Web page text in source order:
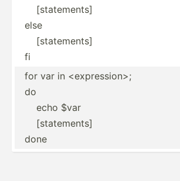
[statements]
else
[statements]
fi
for var in <expression>;
do
echo $var
[statements]
done